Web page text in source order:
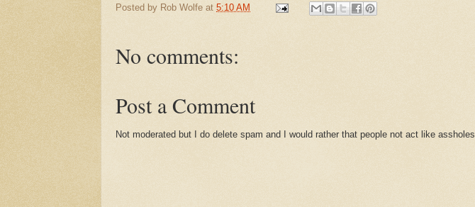
Posted by Rob Wolfe at 5:10 AM
No comments:
Post a Comment
Not moderated but I do delete spam and I would rather that people not act like assholes.